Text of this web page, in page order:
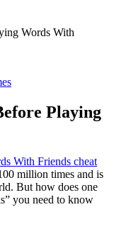
Words With
Playing
With Friends cheat
million times and is
But how does one
you need to know